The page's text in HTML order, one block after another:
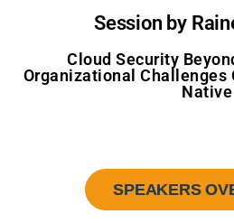
Session by
Cloud Security
Organizational Challenges
Native
SPEAKERS